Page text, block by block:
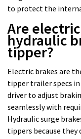
to protect the
Are
hydraulic
tipper?
Electric brakes are
tipper trailer specs
driver to adjust
seamlessly with
Hydraulic surge
tippers because